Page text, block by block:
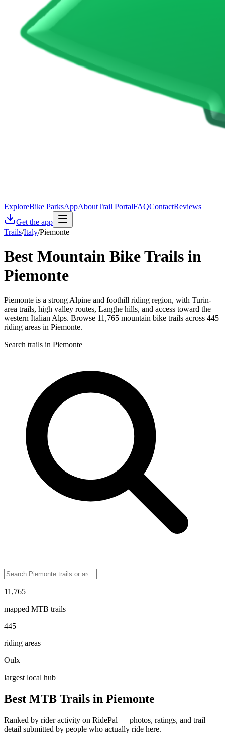
ExploreBike ParksAppAboutTrail PortalFAQContactReviews
Get the app
Trails/Italy/Piemonte
Best Mountain Bike Trails in
Piemonte
Piemonte is a strong Alpine and foothill riding region, with Turin-
area trails, high valley routes, Langhe hills, and access toward the
western Italian Alps. Browse 11,765 mountain bike trails across 445
riding areas in Piemonte.
Search trails in Piemonte
11,765
mapped MTB trails
445
riding areas
Oulx
largest local hub
Best MTB Trails in Piemonte
Ranked by rider activity on RidePal — photos, ratings, and trail
detail submitted by people who actually ride here.